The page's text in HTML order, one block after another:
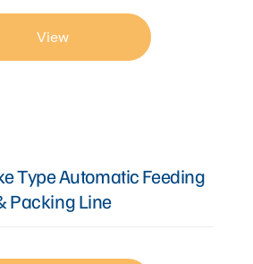
View
Type Automatic Feeding
Packing Line